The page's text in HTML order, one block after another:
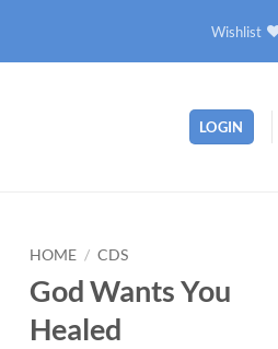
Wishlist
LOGIN
HOME / CDS
God Wants You
Healed